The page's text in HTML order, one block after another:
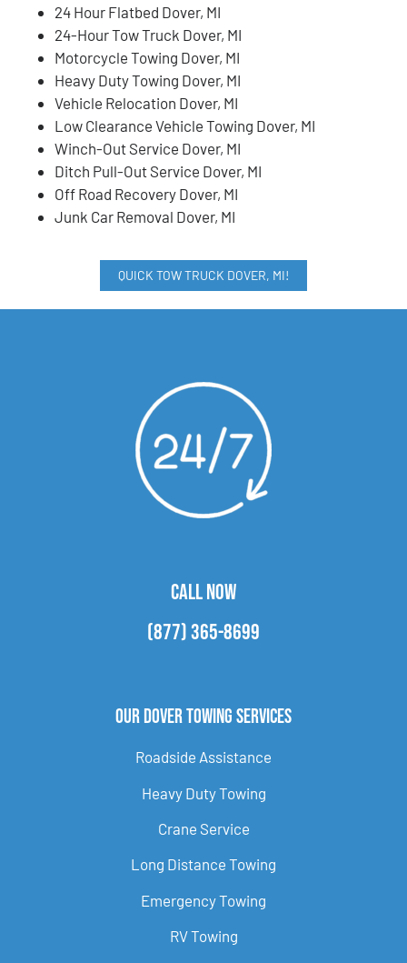
24 Hour Flatbed Dover, MI
24-Hour Tow Truck Dover, MI
Motorcycle Towing Dover, MI
Heavy Duty Towing Dover, MI
Vehicle Relocation Dover, MI
Low Clearance Vehicle Towing Dover, MI
Winch-Out Service Dover, MI
Ditch Pull-Out Service Dover, MI
Off Road Recovery Dover, MI
Junk Car Removal Dover, MI
QUICK TOW TRUCK DOVER, MI!
CALL NOW
(877) 365-8699
Our Dover Towing Services
Roadside Assistance
Heavy Duty Towing
Crane Service
Long Distance Towing
Emergency Towing
RV Towing